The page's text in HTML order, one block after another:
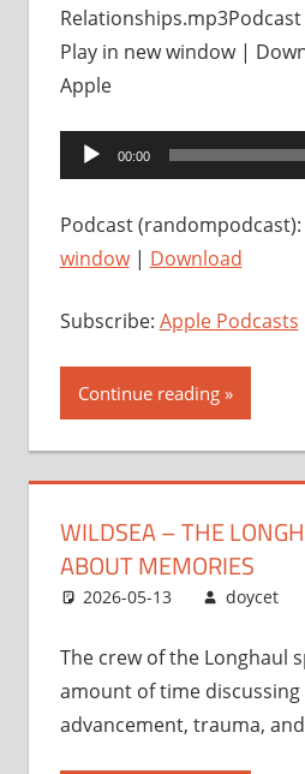
Play in new window |
Apple
Audio
Player
00:00
Podcast (randompodcast):
window| Download
Subscribe: Apple Podcasts
Continue reading
WILDSEA – THE
ABOUT MEMORIES
2026-05-13 doycet
The crew of the Longhaul
amount of time
advancement, trauma,